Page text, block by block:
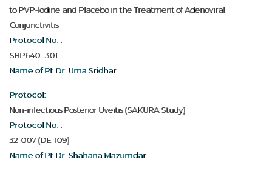
to PVP-Iodine and Placebo in the Treatment of Adenoviral
Conjunctivitis
Protocol No. :
SHP640 -301
Name of PI: Dr. Uma Sridhar
Protocol:
Non-infectious Posterior Uveitis (SAKURA Study)
Protocol No. :
32-007 (DE-109)
Name of PI: Dr. Shahana Mazumdar